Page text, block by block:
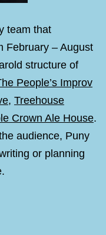
team that
February – August
structure of
People’s Improv
, Treehouse
Crown Ale House.
audience, Puny
or planning